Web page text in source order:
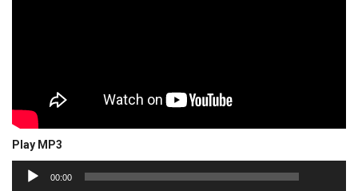
Play MP3
Audio
Player
00:00